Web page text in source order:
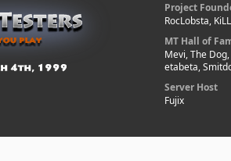
Project
RocLobsta,
MT Hall of
Mevi, The
etabeta,
Server Host
Fujix